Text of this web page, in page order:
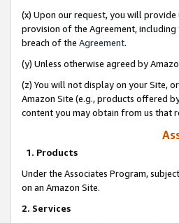
(x) Upon our request, you will
provision of the Agreement,
breach of the Agreement.
(y) Unless otherwise agreed by
(z) You will not display on your Site,
Amazon Site (e.g., products offered
content you may obtain from us that
1. Products
Under the Associates Program,
on an Amazon Site.
2. Services